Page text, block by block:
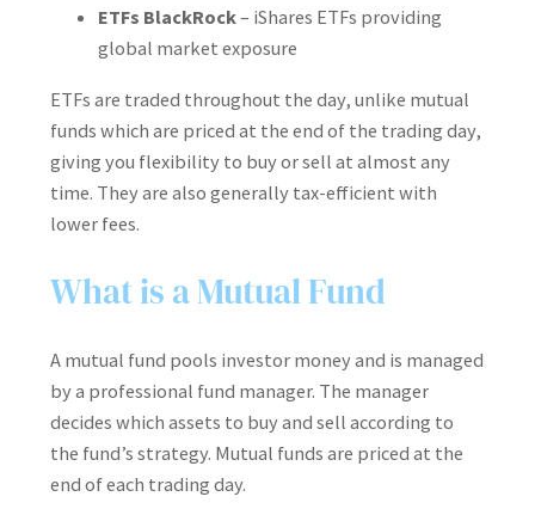
ETFs BlackRock– iShares ETFs providing
global market exposure
ETFs are traded throughout the day, unlike mutual
funds which are priced at the end of the trading day,
giving you flexibility to buy or sell at almost any
time. They are also generally tax-efficient with
lower fees.
What is a Mutual Fund
A mutual fund pools investor money and is managed
by a professional fund manager. The manager
decides which assets to buy and sell according to
the fund’s strategy. Mutual funds are priced at the
end of each trading day.